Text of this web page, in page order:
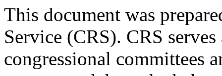
This document was
Service (CRS). CRS
congressional committees